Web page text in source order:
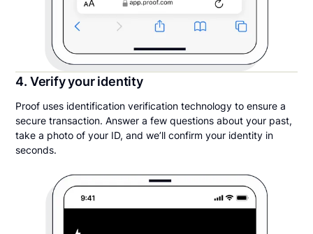
4. Verify your identity
Proof uses identification verification technology to ensure a
secure transaction. Answer a few questions about your past,
take a photo of your ID, and we’ll confirm your identity in
seconds.